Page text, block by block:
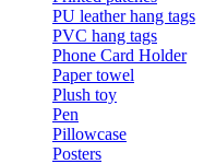
PU leather hang tags
PVC hang tags
Phone Card Holder
Paper towel
Plush toy
Pen
Pillowcase
Posters